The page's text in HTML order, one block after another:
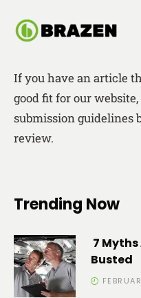
If you have an article
good fit for our
submission guidelines
review.
Trending Now
7
Busted